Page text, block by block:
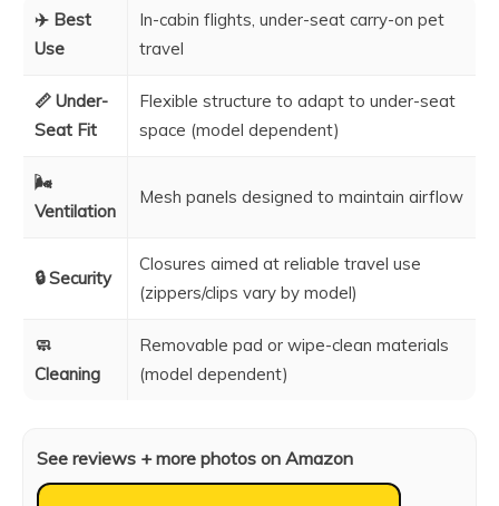
✈️ Best
Use
In-cabin flights, under-seat carry-on pet
travel
📏 Under-
Seat Fit
Flexible structure to adapt to under-seat
space (model dependent)
🌬️
Ventilation
Mesh panels designed to maintain airflow
🔒 Security
Closures aimed at reliable travel use
(zippers/clips vary by model)
🧼
Cleaning
Removable pad or wipe-clean materials
(model dependent)
See reviews + more photos on Amazon